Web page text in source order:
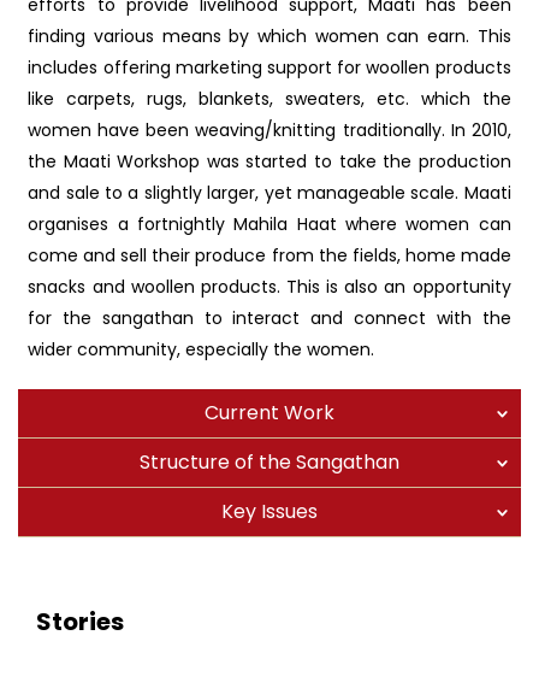
efforts to provide livelihood support, Maati has been
finding various means by which women can earn. This
includes offering marketing support for woollen products
like carpets, rugs, blankets, sweaters, etc. which the
women have been weaving/knitting traditionally. In 2010,
the Maati Workshop was started to take the production
and sale to a slightly larger, yet manageable scale. Maati
organises a fortnightly Mahila Haat where women can
come and sell their produce from the fields, home made
snacks and woollen products. This is also an opportunity
for the sangathan to interact and connect with the
wider community, especially the women.
Current Work
Structure of the Sangathan
Key Issues
Stories